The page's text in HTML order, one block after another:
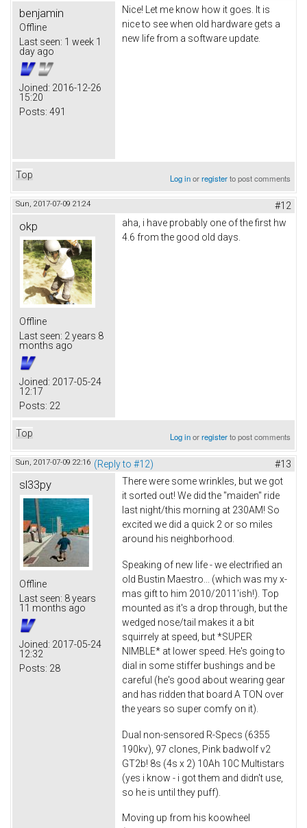
benjamin
Offline
Last seen: 1 week 1
day ago
Joined: 2016-12-26
15:20
Posts: 491
Nice! Let me know how it goes. It is
nice to see when old hardware gets a
new life from a software update.
Top Log inorregisterto post comments
Sun, 2017-07-09 21:24 #12
okp
Offline
Last seen: 2 years 8
months ago
Joined: 2017-05-24
12:17
Posts: 22
aha, i have probably one of the first hw
4.6 from the good old days.
Top Log inorregisterto post comments
Sun, 2017-07-09 22:16 (Reply to #12) #13
sl33py
Offline
Last seen: 8 years
11 months ago
Joined: 2017-05-24
12:32
Posts: 28
There were some wrinkles, but we got
it sorted out! We did the "maiden" ride
last night/this morning at 230AM! So
excited we did a quick 2 or so miles
around his neighborhood.
Speaking of new life - we electrified an
old Bustin Maestro... (which was my x-
mas gift to him 2010/2011'ish!). Top
mounted as it's a drop through, but the
wedged nose/tail makes it a bit
squirrely at speed, but *SUPER
NIMBLE* at lower speed. He's going to
dial in some stiffer bushings and be
careful (he's good about wearing gear
and has ridden that board A TON over
the years so super comfy on it).
Dual non-sensored R-Specs (6355
190kv), 97 clones, Pink badwolf v2
GT2b! 8s (4s x 2) 10Ah 10C Multistars
(yes i know - i got them and didn't use,
so he is until they puff).
Moving up from his koowheel